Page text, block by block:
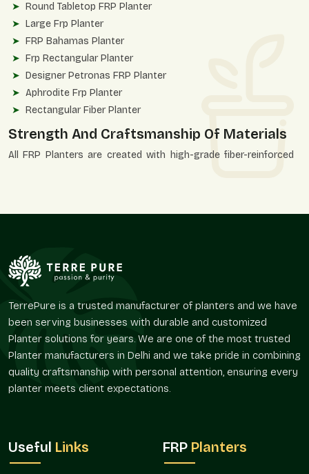
Round Tabletop FRP Planter
Large Frp Planter
FRP Bahamas Planter
Frp Rectangular Planter
Designer Petronas FRP Planter
Aphrodite Frp Planter
Rectangular Fiber Planter
Strength And Craftsmanship Of Materials
All FRP Planters are created with high-grade fiber-reinforced
Unbroken, even finishing of surfaces.
Applicable in heavy installations.
maintenance.
Long life services.
Bespoke Designs And Flexibility Of Size
Planters are required in different sizes depending on the
space. Terre Pure offers architectural, residential, and
Flexible Options
Compact and miniature balcony planters.
TerrePure is a trusted manufacturer of planters and we have
been serving businesses with durable and customized
Planter solutions for years. We are one of the most trusted
Planter manufacturers in Delhi and we take pride in combining
quality craftsmanship with personal attention, ensuring every
planter meets client expectations.
Useful Links FRP Planters